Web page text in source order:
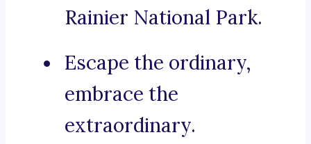
Rainier National Park.
Escape the ordinary,
embrace the
extraordinary.